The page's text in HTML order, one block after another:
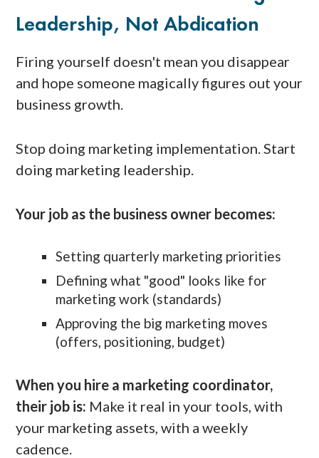
Leadership, Not Abdication
Firing yourself doesn't mean you disappear
and hope someone magically figures out your
business growth.
Stop doing marketing implementation. Start
doing marketing leadership.
Your job as the business owner becomes:
Setting quarterly marketing priorities
Defining what "good" looks like for
marketing work (standards)
Approving the big marketing moves
(offers, positioning, budget)
When you hire a marketing coordinator,
their job is: Make it real in your tools, with
your marketing assets, with a weekly
cadence.